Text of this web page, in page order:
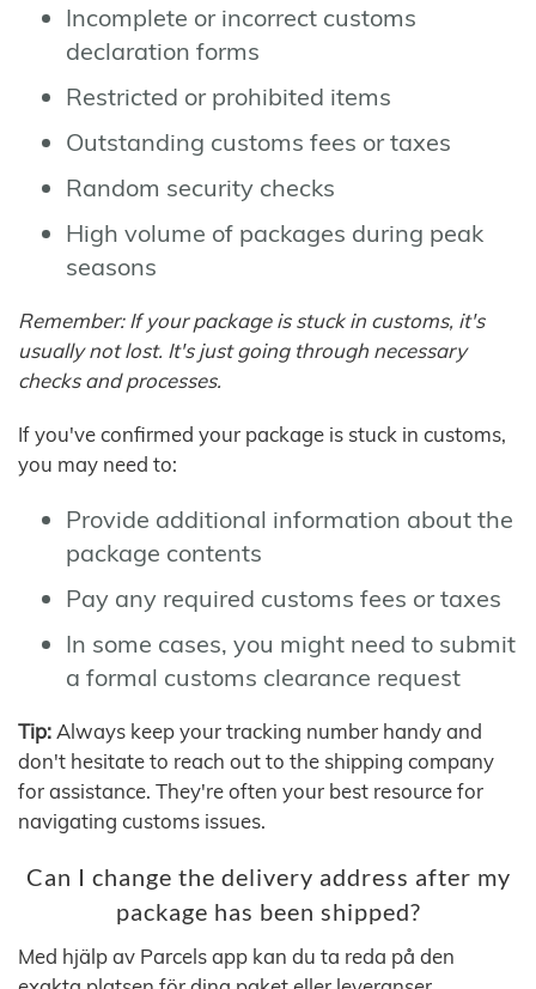
Incomplete or incorrect customs
declaration forms
Restricted or prohibited items
Outstanding customs fees or taxes
Random security checks
High volume of packages during peak
seasons
Remember: If your package is stuck in customs, it's
usually not lost. It's just going through necessary
checks and processes.
If you've confirmed your package is stuck in customs,
you may need to:
Provide additional information about the
package contents
Pay any required customs fees or taxes
In some cases, you might need to submit
a formal customs clearance request
Tip: Always keep your tracking number handy and
don't hesitate to reach out to the shipping company
for assistance. They're often your best resource for
navigating customs issues.
Can I change the delivery address after my
package has been shipped?
Med hjälp av Parcels app kan du ta reda på den